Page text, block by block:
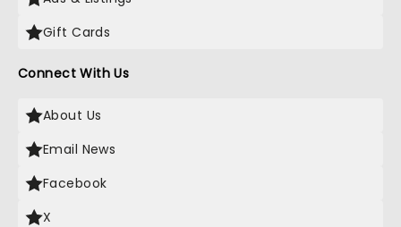
Gift Cards
Connect With Us
About Us
Email News
Facebook
X